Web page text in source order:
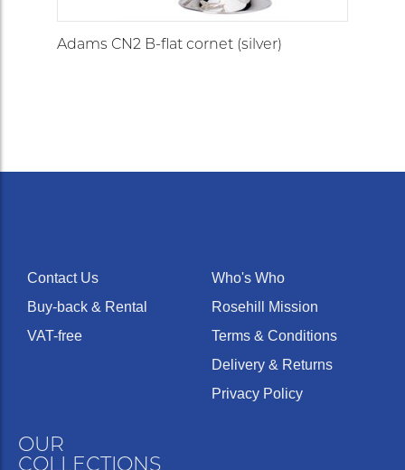
Adams CN2 B-flat cornet (silver)
Contact Us
Buy-back & Rental
VAT-free
Who's Who
Rosehill Mission
Terms & Conditions
Delivery & Returns
Privacy Policy
OUR
COLLECTIONS